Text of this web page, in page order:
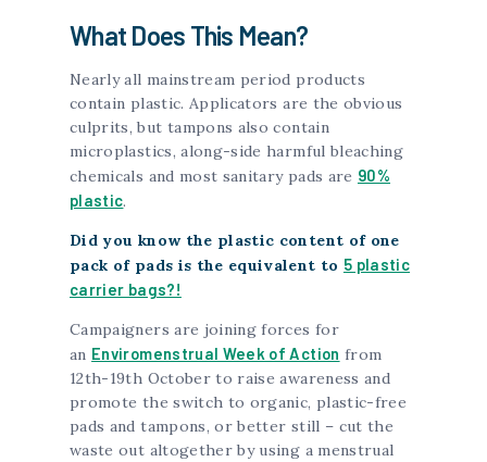
What Does This Mean?
Nearly all mainstream period products
contain plastic. Applicators are the obvious
culprits, but tampons also contain
microplastics, along-side harmful bleaching
chemicals and most sanitary pads are 90%
plastic.
Did you know the plastic content of one
pack of pads is the equivalent to 5 plastic
carrier bags?!
Campaigners are joining forces for
an Enviromenstrual Week of Action from
12th-19th October to raise awareness and
promote the switch to organic, plastic-free
pads and tampons, or better still – cut the
waste out altogether by using a menstrual